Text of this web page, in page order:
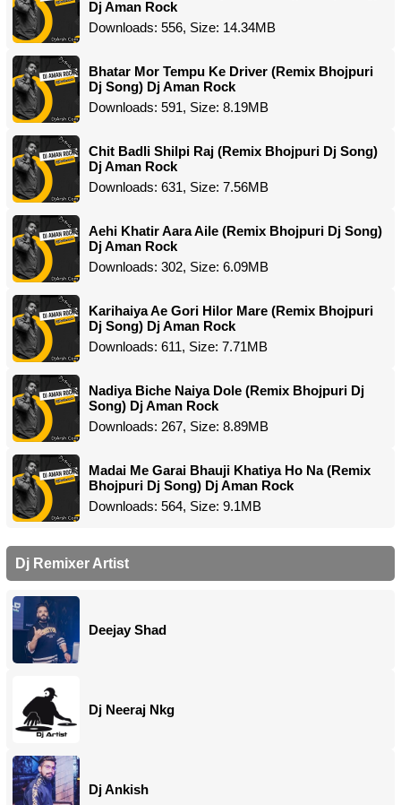
Dj Aman Rock
Downloads: 556, Size: 14.34MB
Bhatar Mor Tempu Ke Driver (Remix Bhojpuri
Dj Song) Dj Aman Rock
Downloads: 591, Size: 8.19MB
Chit Badli Shilpi Raj (Remix Bhojpuri Dj Song)
Dj Aman Rock
Downloads: 631, Size: 7.56MB
Aehi Khatir Aara Aile (Remix Bhojpuri Dj Song)
Dj Aman Rock
Downloads: 302, Size: 6.09MB
Karihaiya Ae Gori Hilor Mare (Remix Bhojpuri
Dj Song) Dj Aman Rock
Downloads: 611, Size: 7.71MB
Nadiya Biche Naiya Dole (Remix Bhojpuri Dj
Song) Dj Aman Rock
Downloads: 267, Size: 8.89MB
Madai Me Garai Bhauji Khatiya Ho Na (Remix
Bhojpuri Dj Song) Dj Aman Rock
Downloads: 564, Size: 9.1MB
Dj Remixer Artist
Deejay Shad
Dj Neeraj Nkg
Dj Ankish